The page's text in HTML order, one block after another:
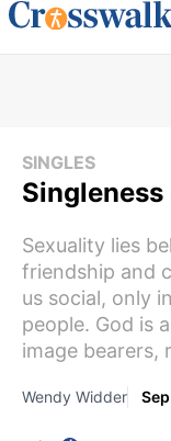
SINGLES
Sexuality lies
friendship and
us social, only
people. God is
image bearers,
Wendy Widder